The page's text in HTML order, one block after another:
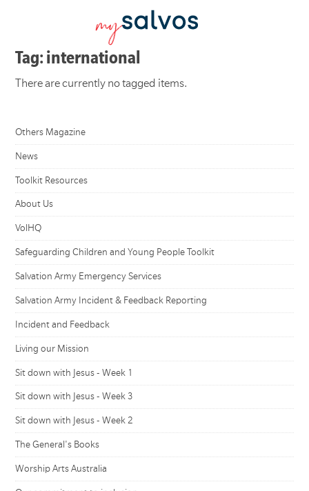
Tag: international
There are currently no tagged items.
Others Magazine
News
Toolkit Resources
About Us
VolHQ
Safeguarding Children and Young People Toolkit
Salvation Army Emergency Services
Salvation Army Incident & Feedback Reporting
Incident and Feedback
Living our Mission
Sit down with Jesus - Week 1
Sit down with Jesus - Week 3
Sit down with Jesus - Week 2
The General's Books
Worship Arts Australia